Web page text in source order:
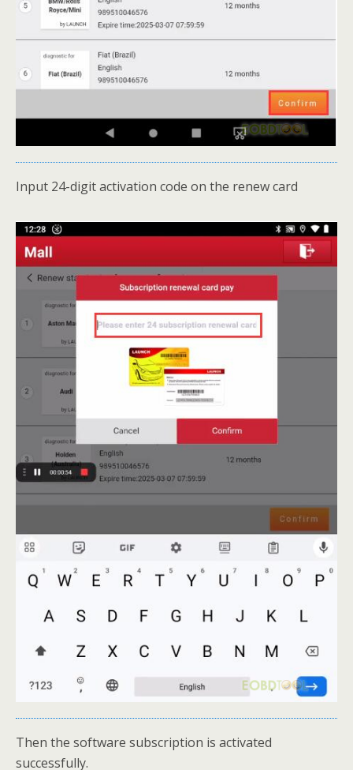
Input 24-digit activation code on the renew card
Then the software subscription is activated
successfully.